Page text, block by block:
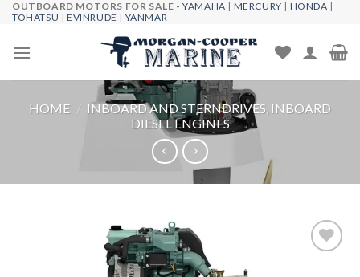
Skip
content
OUTBOARD MOTORS FOR SALE -YAMAHA | MERCURY | HONDA |
TOHATSU |EVINRUDE | YANMAR
HOME / INBOARD AND STERNDRIVES, INBOARD
DIESEL ENGINES